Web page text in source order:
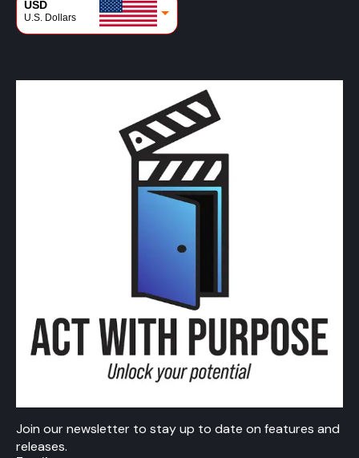
USD
U.S. Dollars
Join our newsletter to stay up to date on features and
releases.